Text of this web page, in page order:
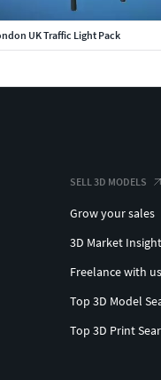
UK Traffic Light Pack
SELL 3D MODELS
Grow your sales
3D Market
Freelance with us
Top 3D Model
Top 3D Print